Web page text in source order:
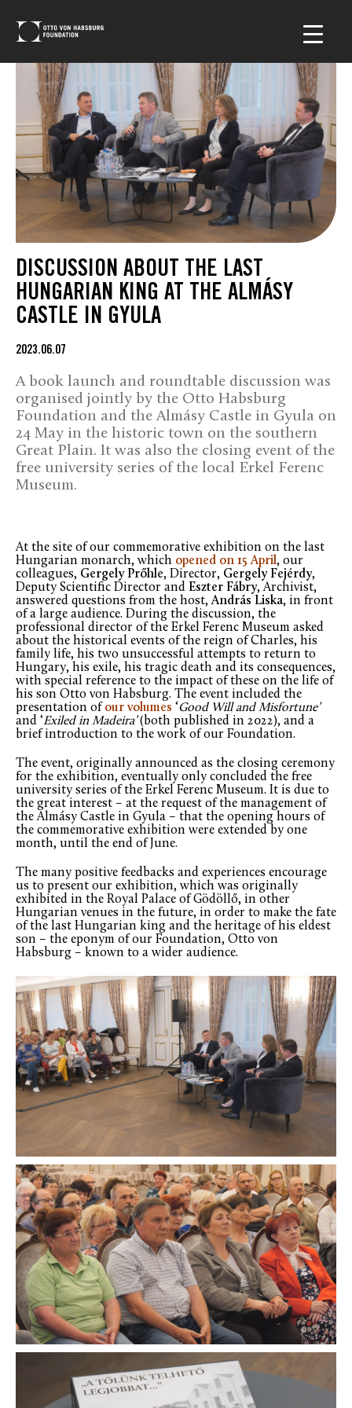
DISCUSSION ABOUT THE LAST
HUNGARIAN KING AT THE ALMÁSY
CASTLE IN GYULA
2023.06.07
A book launch and roundtable discussion was
organised jointly by the Otto Habsburg
Foundation and the Almásy Castle in Gyula on
24 May in the historic town on the southern
Great Plain. It was also the closing event of the
free university series of the local Erkel Ferenc
Museum.
At the site of our commemorative exhibition on the last
Hungarian monarch, which opened on 15 April, our
colleagues, Gergely Prőhle, Director, Gergely Fejérdy,
Deputy Scientific Director and Eszter Fábry, Archivist,
answered questions from the host,András Liska, in front
of a large audience. During the discussion, the
professional director of the Erkel Ferenc Museum asked
about the historical events of the reign of Charles, his
family life, his two unsuccessful attempts to return to
Hungary, his exile, his tragic death and its consequences,
with special reference to the impact of these on the life of
his son Otto von Habsburg. The event included the
presentation of our volumes ‘Good Will and Misfortune’
and ‘Exiled in Madeira’(both published in 2022), and a
brief introduction to the work of our Foundation.
The event, originally announced as the closing ceremony
for the exhibition, eventually only concluded the free
university series of the Erkel Ferenc Museum. It is due to
the great interest – at the request of the management of
the Almásy Castle in Gyula – that the opening hours of
the commemorative exhibition were extended by one
month, until the end of June.
The many positive feedbacks and experiences encourage
us to present our exhibition, which was originally
exhibited in the Royal Palace of Gödöllő, in other
Hungarian venues in the future, in order to make the fate
of the last Hungarian king and the heritage of his eldest
son – the eponym of our Foundation, Otto von
Habsburg – known to a wider audience.